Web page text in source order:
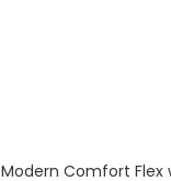
Modern Comfort Flex